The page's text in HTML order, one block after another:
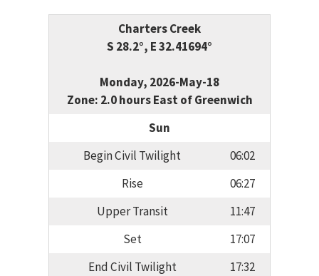
Charters Creek
S 28.2°, E 32.41694°
Monday, 2026-May-18
Zone: 2.0 hours East of Greenwich
Sun
Begin Civil Twilight
06:02
Rise
06:27
Upper Transit
11:47
Set
17:07
End Civil Twilight
17:32